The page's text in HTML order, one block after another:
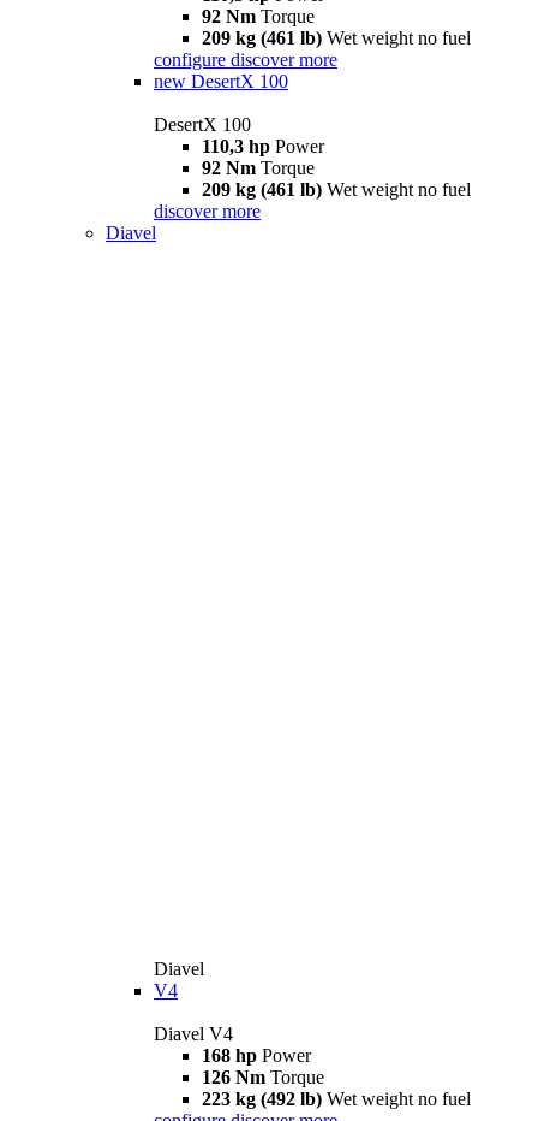
92 Nm Torque
209 kg (461 lb) Wet weight no fuel
configure discover more
new DesertX 100
DesertX 100
110,3 hp Power
92 Nm Torque
209 kg (461 lb) Wet weight no fuel
discover more
Diavel
Diavel
V4
Diavel V4
168 hp Power
126 Nm Torque
223 kg (492 lb) Wet weight no fuel